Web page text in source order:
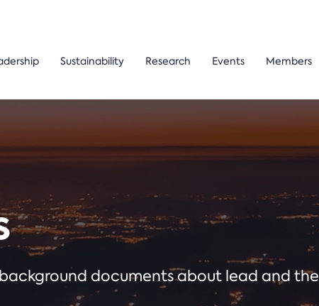
Sustainability Research Events Members
documents about lead and the